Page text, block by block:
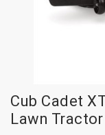
Cub Cadet
Lawn Tractor